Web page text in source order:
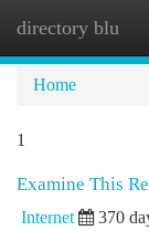
directory blu
Home
1
Examine This
Internet 370